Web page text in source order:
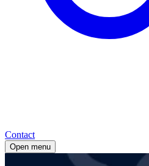
Contact
Open menu